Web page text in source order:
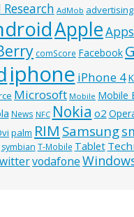
Research AdMob advertising
AppleApps
comScore Facebook
iphone iPhone 4
Microsoft Mobile Mobile
News NFC Nokia o2
palm RIM Samsung
symbian T-Mobile Tablet
vodafone